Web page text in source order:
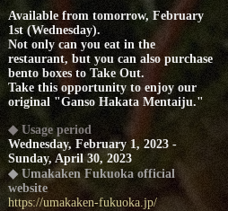
Available from tomorrow, February
1st (Wednesday).
Not only can you eat in the
restaurant, but you can also purchase
bento boxes to Take Out.
Take this opportunity to enjoy our
original "Ganso Hakata Mentaiju."
◆ Usage period
Wednesday, February 1, 2023 -
Sunday, April 30, 2023
◆ Umakaken Fukuoka official
website
https://umakaken-fukuoka.jp/